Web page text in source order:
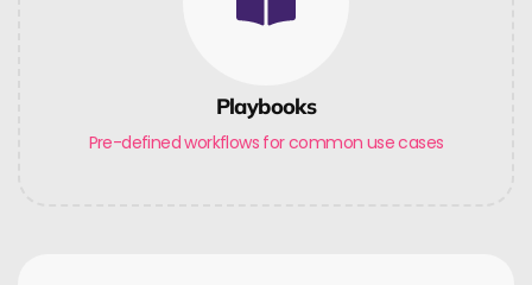
Playbooks
Pre-defined workflows for common use cases